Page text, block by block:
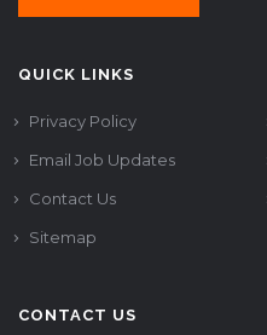
QUICK LINKS
Privacy Policy
Email Job Updates
Contact Us
Sitemap
CONTACT US